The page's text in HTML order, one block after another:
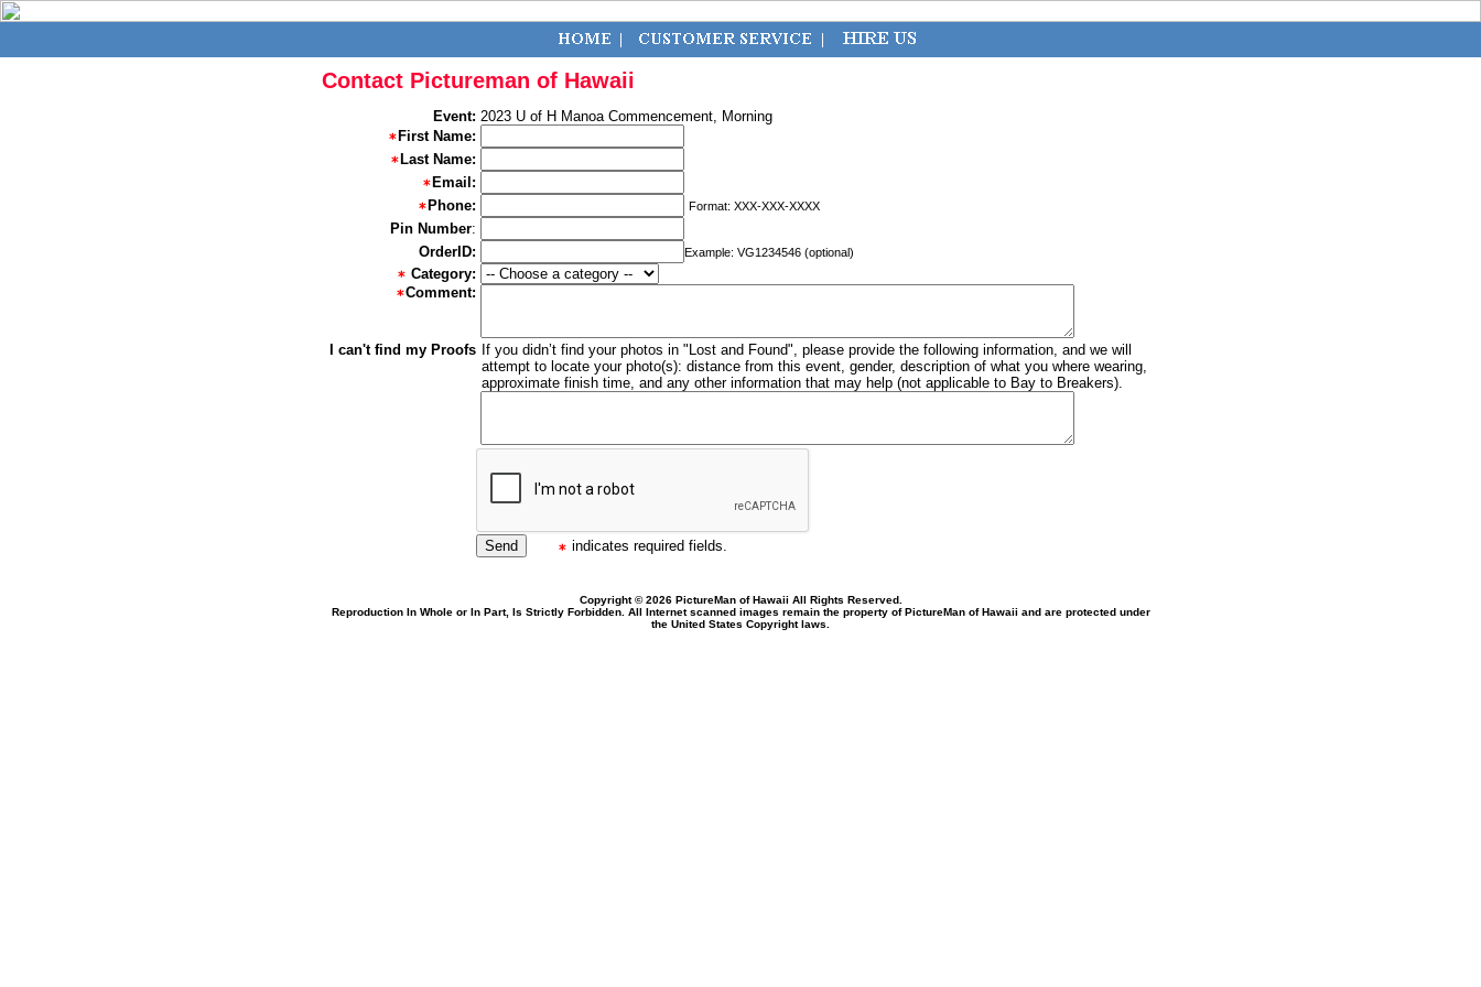
Contact Pictureman of Hawaii
Event: 2023 U of H Manoa Commencement, Morning
First Name:
Last Name:
Email:
Phone:
Format: XXX-XXX-XXXX
Pin Number:
OrderID:
Example: VG1234546 (optional)
Category:
Comment:
I can't find my Proofs If you didn’t find your photos in "Lost and Found", please provide the following information, and we will
attempt to locate your photo(s): distance from this event, gender, description of what you where wearing,
approximate finish time, and any other information that may help (not applicable to Bay to Breakers).
indicates required fields.
Copyright © 2026 PictureMan of Hawaii All Rights Reserved.
Reproduction In Whole or In Part, Is Strictly Forbidden. All Internet scanned images remain the property of PictureMan of Hawaii and are protected under
the United States Copyright laws.